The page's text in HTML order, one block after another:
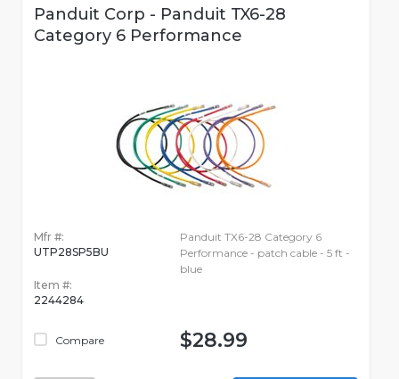
Panduit Corp - Panduit TX6-28
Category 6 Performance
Mfr #:
UTP28SP5BU
Item #:
2244284
Compare
Panduit TX6-28 Category 6
Performance - patch cable - 5 ft -
blue
$28.99